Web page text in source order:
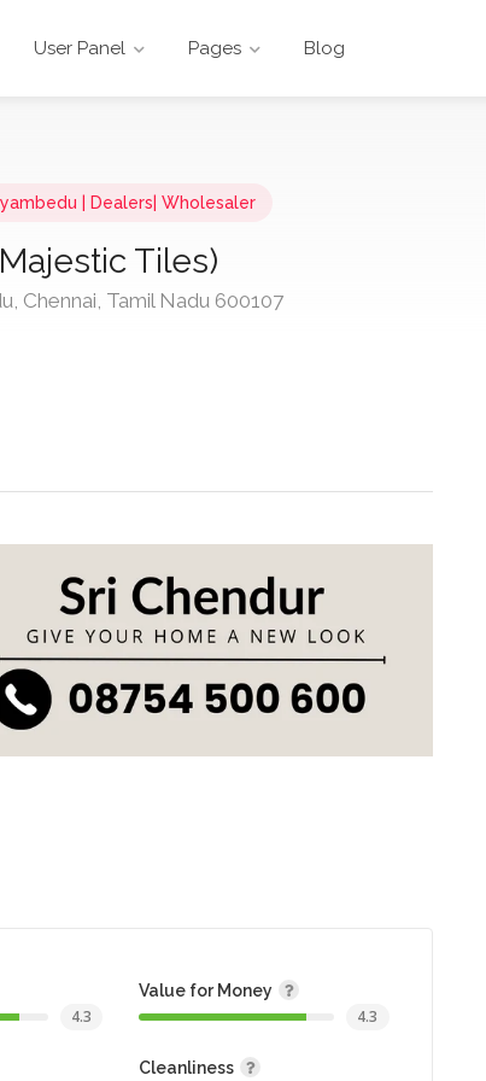
User Panel Pages Blog
| Dealers| Wholesaler
Tiles)
Chennai, Tamil Nadu 600107
4.3
Value for Money
4.3
Cleanliness